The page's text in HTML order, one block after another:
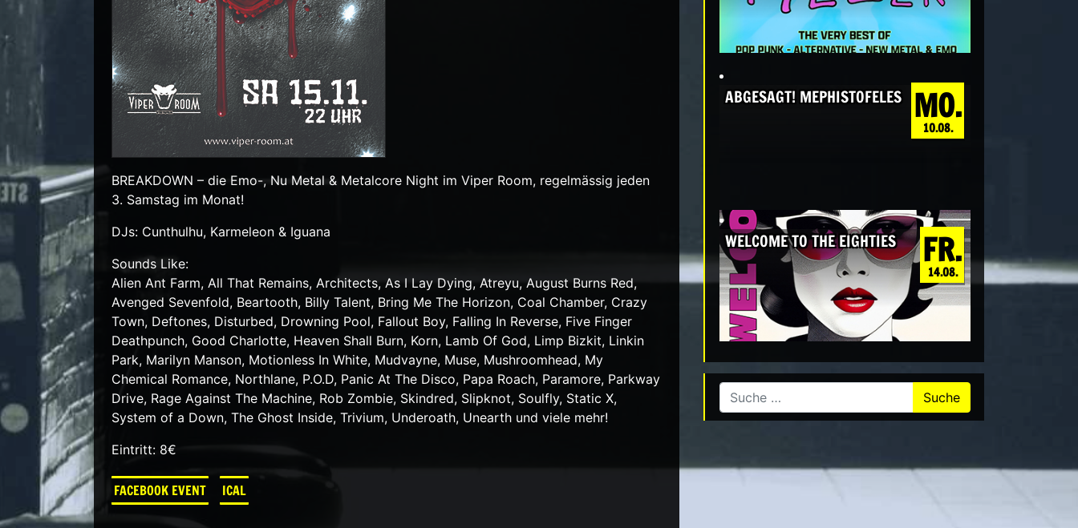
BREAKDOWN – die Emo-, Nu Metal & Metalcore Night im Viper Room, regelmässig jeden
3. Samstag im Monat!
DJs: Cunthulhu, Karmeleon & Iguana
Sounds Like:
Alien Ant Farm, All That Remains, Architects, As I Lay Dying, Atreyu, August Burns Red,
Avenged Sevenfold, Beartooth, Billy Talent, Bring Me The Horizon, Coal Chamber, Crazy
Town, Deftones, Disturbed, Drowning Pool, Fallout Boy, Falling In Reverse, Five Finger
Deathpunch, Good Charlotte, Heaven Shall Burn, Korn, Lamb Of God, Limp Bizkit, Linkin
Park, Marilyn Manson, Motionless In White, Mudvayne, Muse, Mushroomhead, My
Chemical Romance, Northlane, P.O.D, Panic At The Disco, Papa Roach, Paramore, Parkway
Drive, Rage Against The Machine, Rob Zombie, Skindred, Slipknot, Soulfly, Static X,
System of a Down, The Ghost Inside, Trivium, Underoath, Unearth und viele mehr!
Eintritt: 8€
FACEBOOK EVENT ICAL
MO.
10.08.
ABGESAGT! MEPHISTOFELES
FR.
14.08.
WELCOME TO THE EIGHTIES
Suche nach: